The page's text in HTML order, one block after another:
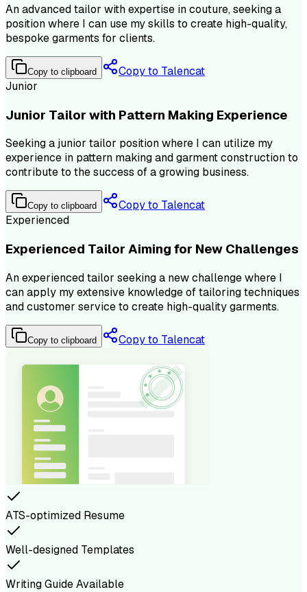
An advanced tailor with expertise in couture, seeking a
position where I can use my skills to create high-quality,
bespoke garments for clients.
Copy to clipboard
Copy to Talencat
Junior
Junior Tailor with Pattern Making Experience
Seeking a junior tailor position where I can utilize my
experience in pattern making and garment construction to
contribute to the success of a growing business.
Copy to clipboard
Copy to Talencat
Experienced
Experienced Tailor Aiming for New Challenges
An experienced tailor seeking a new challenge where I
can apply my extensive knowledge of tailoring techniques
and customer service to create high-quality garments.
Copy to clipboard Copy to Talencat
ATS-optimized Resume
Well-designed Templates
Writing Guide Available